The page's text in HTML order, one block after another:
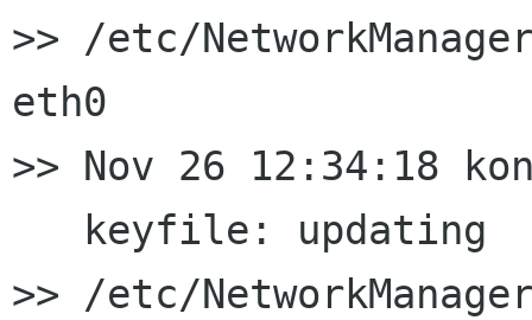
>> /etc/
eth0
>> Nov 26 12:34:18
keyfile: updating
>> /etc/